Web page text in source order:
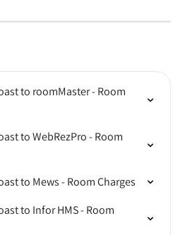
to roomMaster - Room
to WebRezPro - Room
to Mews - Room Charges
to Infor HMS - Room